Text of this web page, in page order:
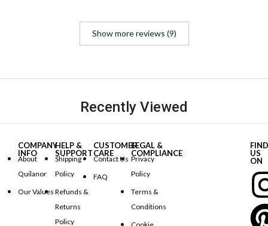
Show more reviews (9)
Recently Viewed
COMPANY
INFO
About
Quilanor
Our Values
HELP &
SUPPORT
Shipping
Policy
Refunds &
Returns
Policy
CUSTOMER
CARE
Contact Us
FAQ
LEGAL &
COMPLIANCE
Privacy
Policy
Terms &
Conditions
Cookie
FIND
US
ON